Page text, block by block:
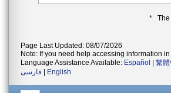
* The
Page Last Updated: 08/07/2026
Note: If you need help accessing information
Language Assistance Available: Español 繁體
فارسی
English